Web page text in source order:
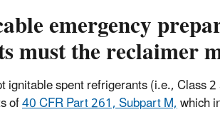
emergency
must the reclaimer
ignitable spent refrigerants (i.e., Class
of40 CFR Part 261, Subpart M,which